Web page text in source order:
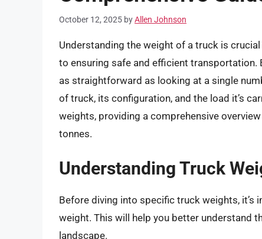
October 12, 2025 byAllen Johnson
Understanding the weight of a truck is
to ensuring safe and efficient transportation.
as straightforward as looking at a single
of truck, its configuration, and the load it’s
weights, providing a comprehensive
tonnes.
Understanding Truck
Before diving into specific truck weights,
weight. This will help you better understand
landscape.